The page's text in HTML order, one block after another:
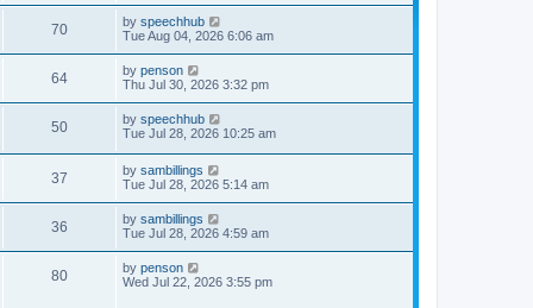
i
w
s
t
p
o
s
t
70V
i
s
L
a
t
p
o
s
t
by speechhub
Tue Aug 04, 2026 6:06 am
64V
i
s
L
a
t
p
o
s
t
by penson
Thu Jul 30, 2026 3:32 pm
50V
i
s
L
a
p
o
s
t
by speechhub
Tue Jul 28, 2026 10:25 am
37
i
L
a
t
p
o
s
t
by sambillings
Tue Jul 28, 2026 5:14 am
36
i
L
a
t
p
o
by sambillings
Tue Jul 28, 2026 4:59 am
80V
L
a
by penson
Wed Jul 22, 2026 3:55 pm